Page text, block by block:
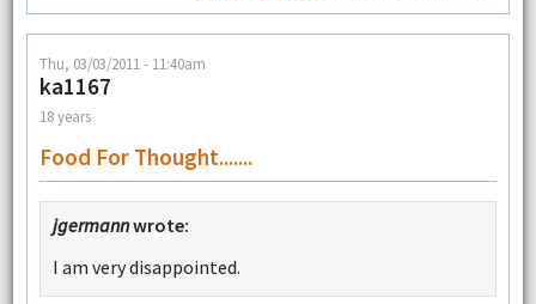
Thu, 03/03/2011 - 11:40am
ka1167
18 years
Food For Thought.......
jgermannwrote:
I am very disappointed.